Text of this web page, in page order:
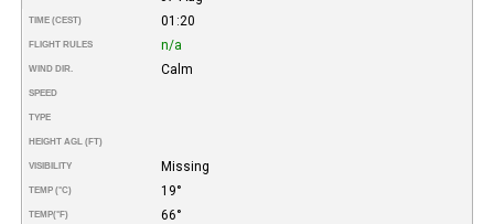
TIME (CEST) 01:20
FLIGHT RULES n/a
WIND DIR. Calm
SPEED
TYPE
HEIGHT AGL (FT)
VISIBILITY Missing
TEMP (°C) 19°
TEMP(°F) 66°